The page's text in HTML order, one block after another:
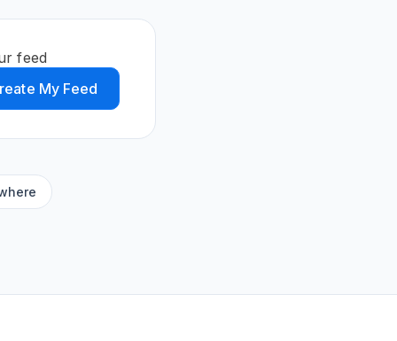
feed
My Feed